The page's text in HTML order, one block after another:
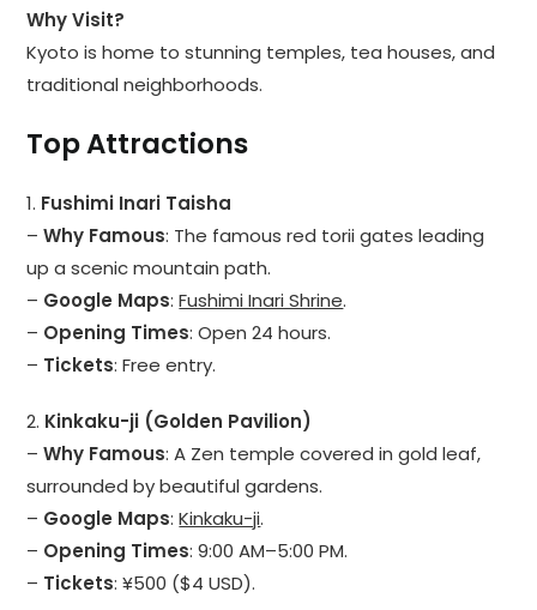
Why Visit?
Kyoto is home to stunning temples, tea houses, and
traditional neighborhoods.
Top Attractions
1. Fushimi Inari Taisha
–Why Famous: The famous red torii gates leading
up a scenic mountain path.
– Google Maps:Fushimi Inari Shrine.
– Opening Times: Open 24 hours.
– Tickets: Free entry.
2. Kinkaku-ji (Golden Pavilion)
–Why Famous: A Zen temple covered in gold leaf,
surrounded by beautiful gardens.
– Google Maps:Kinkaku-ji.
– Opening Times: 9:00 AM–5:00 PM.
– Tickets: ¥500 ($4 USD).